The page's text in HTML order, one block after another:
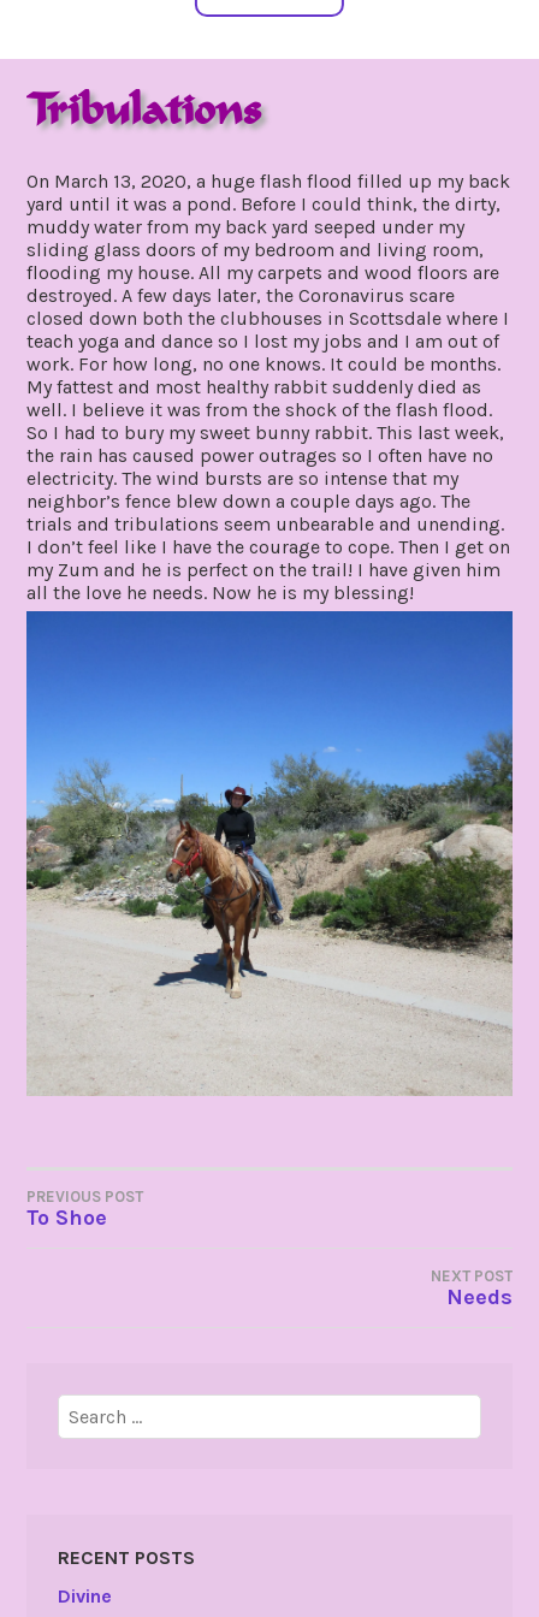
Tribulations
2020
On March 13, 2020, a huge flash flood filled up my back
yard until it was a pond. Before I could think, the dirty,
muddy water from my back yard seeped under my
sliding glass doors of my bedroom and living room,
flooding my house. All my carpets and wood floors are
destroyed. A few days later, the Coronavirus scare
closed down both the clubhouses in Scottsdale where I
teach yoga and dance so I lost my jobs and I am out of
work. For how long, no one knows. It could be months.
My fattest and most healthy rabbit suddenly died as
well. I believe it was from the shock of the flash flood.
So I had to bury my sweet bunny rabbit. This last week,
the rain has caused power outrages so I often have no
electricity. The wind bursts are so intense that my
neighbor’s fence blew down a couple days ago. The
trials and tribulations seem unbearable and unending.
I don’t feel like I have the courage to cope. Then I get on
my Zum and he is perfect on the trail! I have given him
all the love he needs. Now he is my blessing!
POST
PREVIOUS POST
To Shoe
NEXT POST
Needs
Search
for:
RECENT POSTS
Divine